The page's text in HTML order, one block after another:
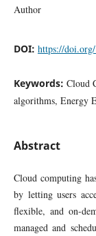
Author
DOI: https://
Keywords: Cloud
algorithms, Energy
Abstract
Cloud computing
by letting users
flexible, and on-
managed and